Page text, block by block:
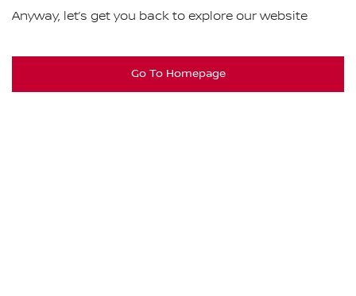
Anyway, let’s get you back to explore our website
Go To Homepage